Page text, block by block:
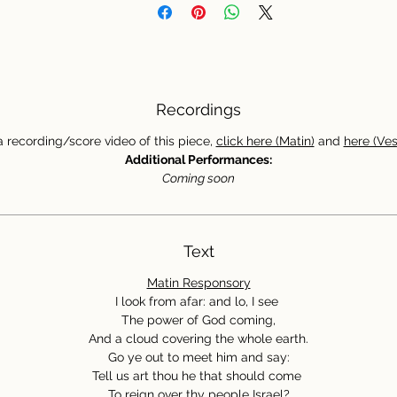
Recordings
recording/score video of this piece, click here (Matin) and here
Additional Performances:
Coming soon
Text
Matin Responsory
I look from afar: and lo, I see
The power of God coming,
And a cloud covering the whole earth.
Go ye out to meet him and say:
Tell us art thou he that should come